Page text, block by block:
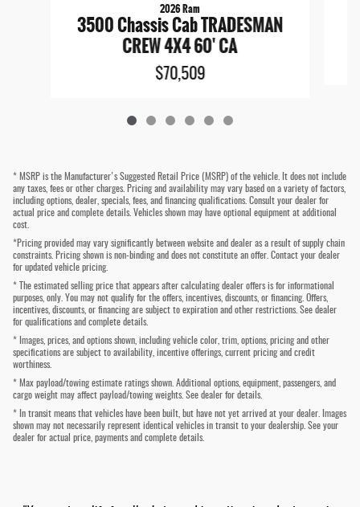
2026 Ram
3500 Chassis Cab TRADESMAN
CREW 4X4 60' CA
$70,509
* MSRP is the Manufacturer's Suggested Retail Price (MSRP) of the vehicle. It does not include
any taxes, fees or other charges. Pricing and availability may vary based on a variety of factors,
including options, dealer, specials, fees, and financing qualifications. Consult your dealer for
actual price and complete details. Vehicles shown may have optional equipment at additional
cost.
*Pricing provided may vary significantly between website and dealer as a result of supply chain
constraints. Pricing shown is non-binding and does not constitute an offer. Contact your dealer
for updated vehicle pricing.
* The estimated selling price that appears after calculating dealer offers is for informational
purposes, only. You may not qualify for the offers, incentives, discounts, or financing. Offers,
incentives, discounts, or financing are subject to expiration and other restrictions. See dealer
for qualifications and complete details.
* Images, prices, and options shown, including vehicle color, trim, options, pricing and other
specifications are subject to availability, incentive offerings, current pricing and credit
worthiness.
* Max payload/towing estimate ratings shown. Additional options, equipment, passengers, and
cargo weight may affect payload/towing weights. See dealer for details.
* In transit means that vehicles have been built, but have not yet arrived at your dealer. Images
shown may not necessarily represent identical vehicles in transit to your dealership. See your
dealer for actual price, payments and complete details.